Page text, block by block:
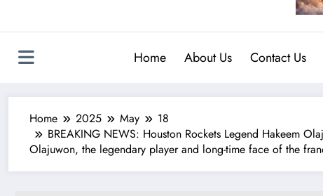
Home About Us Contact Us
Home 2025 May
18
BREAKING NEWS: Houston Rockets Legend Hakeem
Olajuwon, the legendary player and long-time face of the